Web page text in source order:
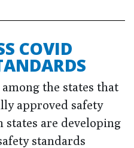
COVID
the states that
approved safety
states are developing
standards